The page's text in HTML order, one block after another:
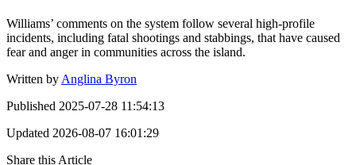
Williams’ comments on the system follow several high-profile
incidents, including fatal shootings and stabbings, that have caused
fear and anger in communities across the island.
Written by Anglina Byron
Published 2025-07-28 11:54:13
Updated 2026-08-07 16:01:29
Share this Article